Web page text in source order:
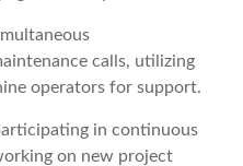
calls, utilizing
operators for support.
in continuous
on new project